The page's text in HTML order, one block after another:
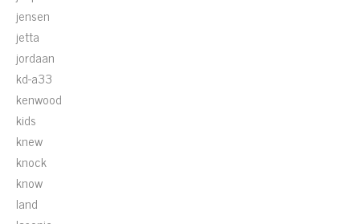
jensen
jetta
jordaan
kd-a33
kenwood
kids
knew
knock
know
land